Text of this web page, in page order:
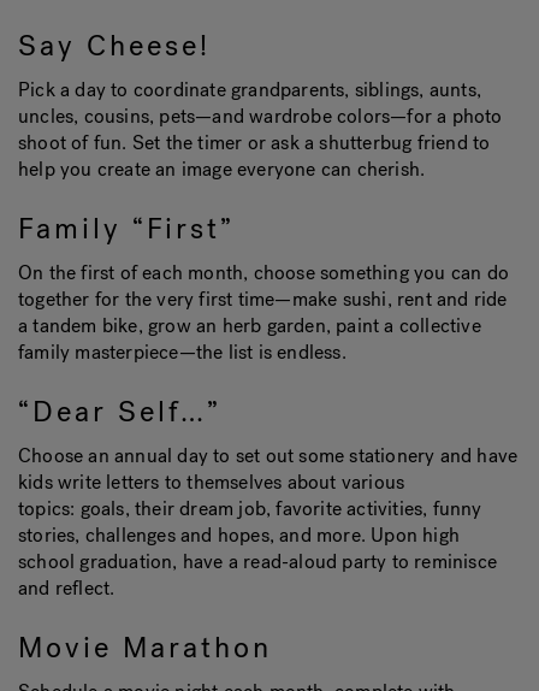
Say Cheese!
Pick a day to coordinate grandparents, siblings, aunts,
uncles, cousins, pets—and wardrobe colors—for a photo
shoot of fun. Set the timer or ask a shutterbug friend to
help you create an image everyone can cherish.
Family “First”
On the first of each month, choose something you can do
together for the very first time—make sushi, rent and ride
a tandem bike, grow an herb garden, paint a collective
family masterpiece—the list is endless.
“Dear Self…”
Choose an annual day to set out some stationery and have
kids write letters to themselves about various
topics: goals, their dream job, favorite activities, funny
stories, challenges and hopes, and more. Upon high
school graduation, have a read-aloud party to reminisce
and reflect.
Movie Marathon